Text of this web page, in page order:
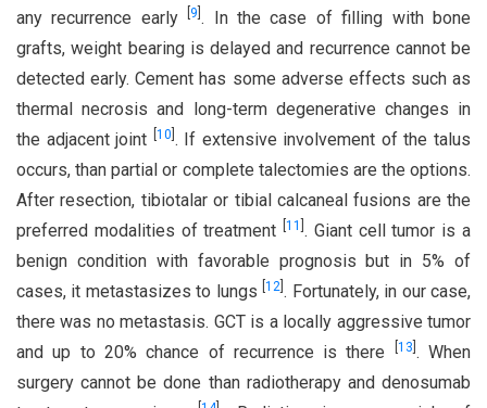
any recurrence early 9 . In the case of filling with bone
grafts, weight bearing is delayed and recurrence cannot be
detected early. Cement has some adverse effects such as
thermal necrosis and long-term degenerative changes in
the adjacent joint
10 . If extensive involvement of the talus
occurs, than partial or complete talectomies are the options.
After resection, tibiotalar or tibial calcaneal fusions are the
preferred modalities of treatment [11 . Giant cell tumor is a
benign condition with favorable prognosis but in 5% of
cases, it metastasizes to lungs[12 . Fortunately, in our case,
there was no metastasis. GCT is a locally aggressive tumor
and up to 20% chance of recurrence is there
13 . When
surgery cannot be done than radiotherapy and denosumab